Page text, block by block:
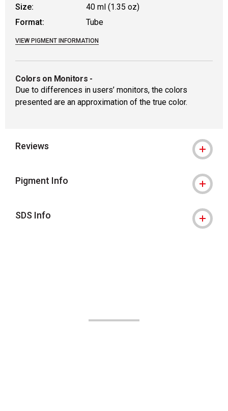
Size:
40 ml (1.35 oz)
Format:
Tube
VIEW PIGMENT INFORMATION
Colors on Monitors -
Due to differences in users’ monitors, the colors
presented are an approximation of the true color.
Reviews
Pigment Info
SDS Info